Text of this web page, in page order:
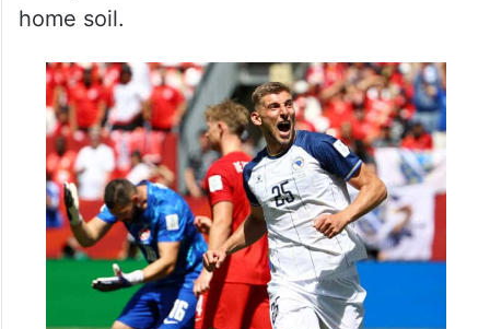
home soil.